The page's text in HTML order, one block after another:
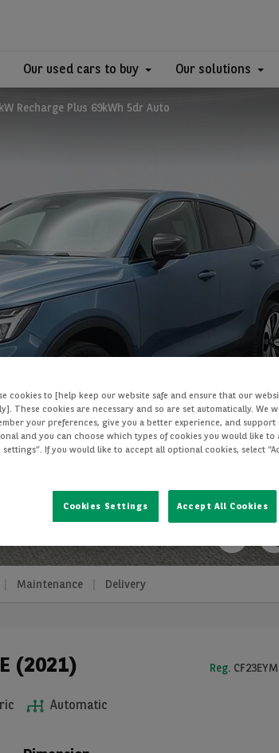
Our used cars to buy Our solutions
Recharge Plus 69kWh 5dr Auto
Maintenance Delivery
(2021)
Automatic
Reg. CF23EYM
cookies to [help keep our website safe and ensure that our
These cookies are necessary and so are set automatically. We
your preferences, give you a better experience, and
and you can choose which types of cookies you would like to
settings”. If you would like to accept all optional cookies, select
Cookies Settings Accept All Cookies